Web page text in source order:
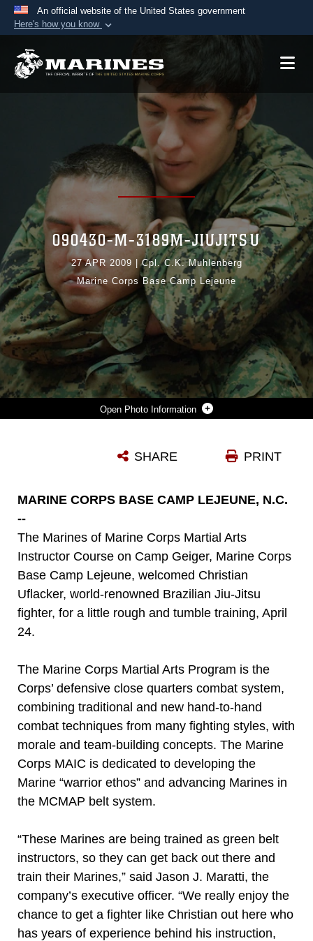
An official website of the United States government
Here's how you know
Official websites use .mil
A.mil website belongs to an official U.S.
Department of Defense organization in the United
Secure .mil websites use HTTPS
lock ( https://
means you’ve safely
connected to the .mil website. Share sensitive
information only on official, secure websites.
Photo Information
Photo by Cpl. Patrick Fleischman
090430-M-3189M-JIUJITSU
27 APR 2009 |Cpl. C.K. Muhlenberg
Marine Corps Base Camp Lejeune
PRINT
SHARE
MARINE CORPS BASE CAMP LEJEUNE, N.C.
--
The Marines of Marine Corps Martial Arts
Instructor Course on Camp Geiger, Marine Corps
Base Camp Lejeune, welcomed Christian
Uflacker, world-renowned Brazilian Jiu-Jitsu
fighter, for a little rough and tumble training, April
24.
The Marine Corps Martial Arts Program is the
Corps’ defensive close quarters combat system,
combining traditional and new hand-to-hand
combat techniques from many fighting styles, with
morale and team-building concepts. The Marine
Corps MAIC is dedicated to developing the
Marine “warrior ethos” and advancing Marines in
the MCMAP belt system.
“These Marines are being trained as green belt
instructors, so they can get back out there and
train their Marines,” said Jason J. Maratti, the
company’s executive officer. “We really enjoy the
chance to get a fighter like Christian out here who
has years of experience behind his instruction,